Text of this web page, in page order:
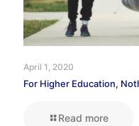
April 1, 2020
For Higher Education,
Read more